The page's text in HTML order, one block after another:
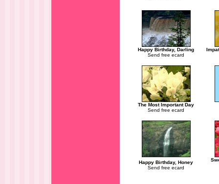
Happy Birthday, Darling
Send free ecard
The Most Important Day
Send free ecard
Happy Birthday, Honey
Send free ecard